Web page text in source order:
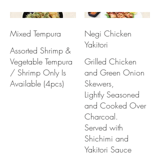
Mixed Tempura
Assorted Shrimp &
Vegetable Tempura
/ Shrimp Only Is
Available (4pcs)
Negi Chicken
Yakitori
Grilled Chicken
and Green Onion
Skewers,
Lightly Seasoned
and Cooked Over
Charcoal.
Served with
Shichimi and
Yakitori Sauce